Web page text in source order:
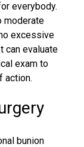
everybody.
moderate
excessive
can evaluate
exam to
action.
bunion